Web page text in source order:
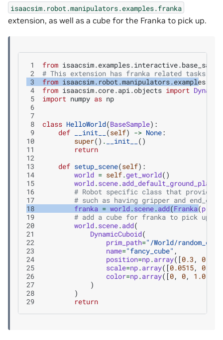
isaacsim.robot.manipulators.examples.franka
extension, as well as a cube for the Franka to pick up.
1 from
2
# This extension has franka related tasks
3
from
4
from isaacsim.core.api.objects import
5
import numpy as np
6
7
8
class HelloWorld(BaseSample):
9
def __init__ (self) -> None:
10
super() . __init__
()
11
return
12
13
def setup_scene(self):
14
world = self.get_world()
15
world.scene.add_default_ground_plane
16
# Robot specific class that
17
# such as having gripper and
18
franka = world.scene.add(Franka(
19
# add a cube for franka to pick up
20
world.scene.add(
21
DynamicCuboid(
22
prim_path="/World/
23
name="fancy_cube" ,
24
position=np.array([0.3 , 0.3
25
scale=np.array([0.0515,
26
color=np.array([0, 0, 1.0
27
)
28
)
29
return